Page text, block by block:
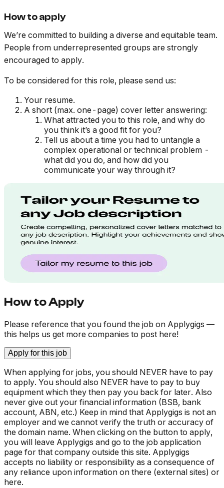
How to apply
We’re committed to building a diverse and equitable team.
People from underrepresented groups are strongly
encouraged to apply.
To be considered for this role, please send us:
Your resume.
A short (max. one-page) cover letter answering:
What attracted you to this role, and why do
you think it’s a good fit for you?
Tell us about a time you had to untangle a
complex operational or technical problem -
what did you do, and how did you
communicate your way through it?
How to Apply
Please reference that you found the job on Applygigs —
this helps us get more companies to post here!
Apply for this job
When applying for jobs, you should NEVER have to pay
to apply. You should also NEVER have to pay to buy
equipment which they then pay you back for later. Also
never give out your financial information (BSB, bank
account, ABN, etc.) Keep in mind that Applygigs is not an
employer and we cannot verify the truth or accuracy of
the domain name. When clicking on the button to apply,
you will leave Applygigs and go to the job application
page for that company outside this site. Applygigs
accepts no liability or responsibility as a consequence of
any reliance upon information on there (external sites) or
here.